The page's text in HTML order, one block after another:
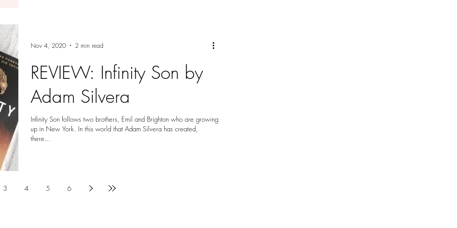
REVIEW: Infinity Son by
Adam Silvera
Infinity Son follows two brothers, Emil and Brighton who are growing
up in New York. In this world that Adam Silvera has created,
there...
Nov 4, 2020 2 min read
3 4 5 6